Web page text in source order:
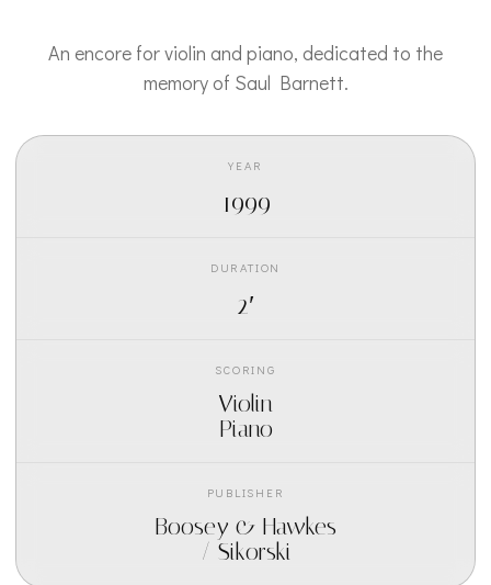
An encore for violin and piano, dedicated to the
memory of Saul Barnett.
YEAR
1999
DURATION
2′
SCORING
Violin
Piano
PUBLISHER
Boosey & Hawkes
/ Sikorski